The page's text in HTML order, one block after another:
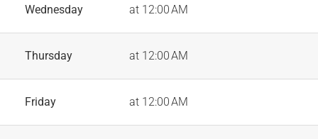
Wednesday at 12:00 AM
Thursday at 12:00 AM
Friday at 12:00 AM